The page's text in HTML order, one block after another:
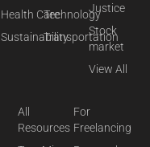
Health Care
Sustainability
Technology
Transportation
Justice
Stock
market
View All
All
Resources
For
Freelancing